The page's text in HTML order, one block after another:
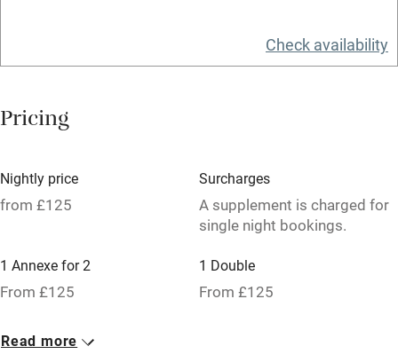
No smoking
Working farm
Dishwasher
Pets welcome
Family friendly
Check availability
Pricing
Nightly price
from £125
Surcharges
A supplement is charged for
single night bookings.
1 Annexe for 2
From £125
1 Double
From £125
1 Double
Read more